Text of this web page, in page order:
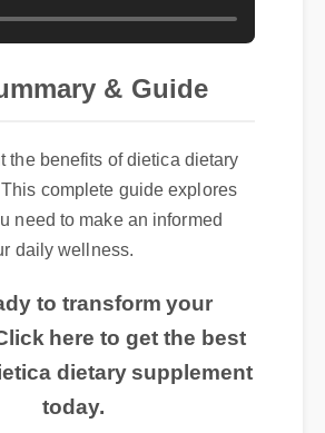
& Guide
the benefits of dietica dietary
complete guide explores
need to make an informed
daily wellness.
to transform your
here to get the best
dietary supplement